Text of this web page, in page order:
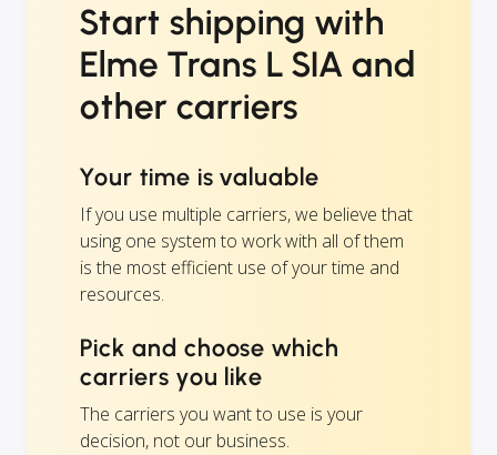
Start shipping with
Elme Trans L SIA and
other carriers
Your time is valuable
If you use multiple carriers, we believe that
using one system to work with all of them
is the most efficient use of your time and
resources.
Pick and choose which
carriers you like
The carriers you want to use is your
decision, not our business.